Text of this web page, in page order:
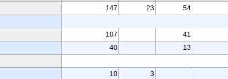
147 23
54
107
41
40
13
10
3